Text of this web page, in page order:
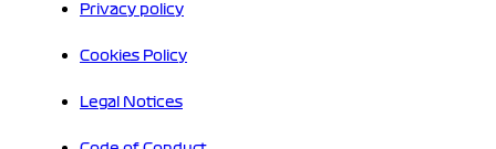
Privacy policy
Cookies Policy
Legal Notices